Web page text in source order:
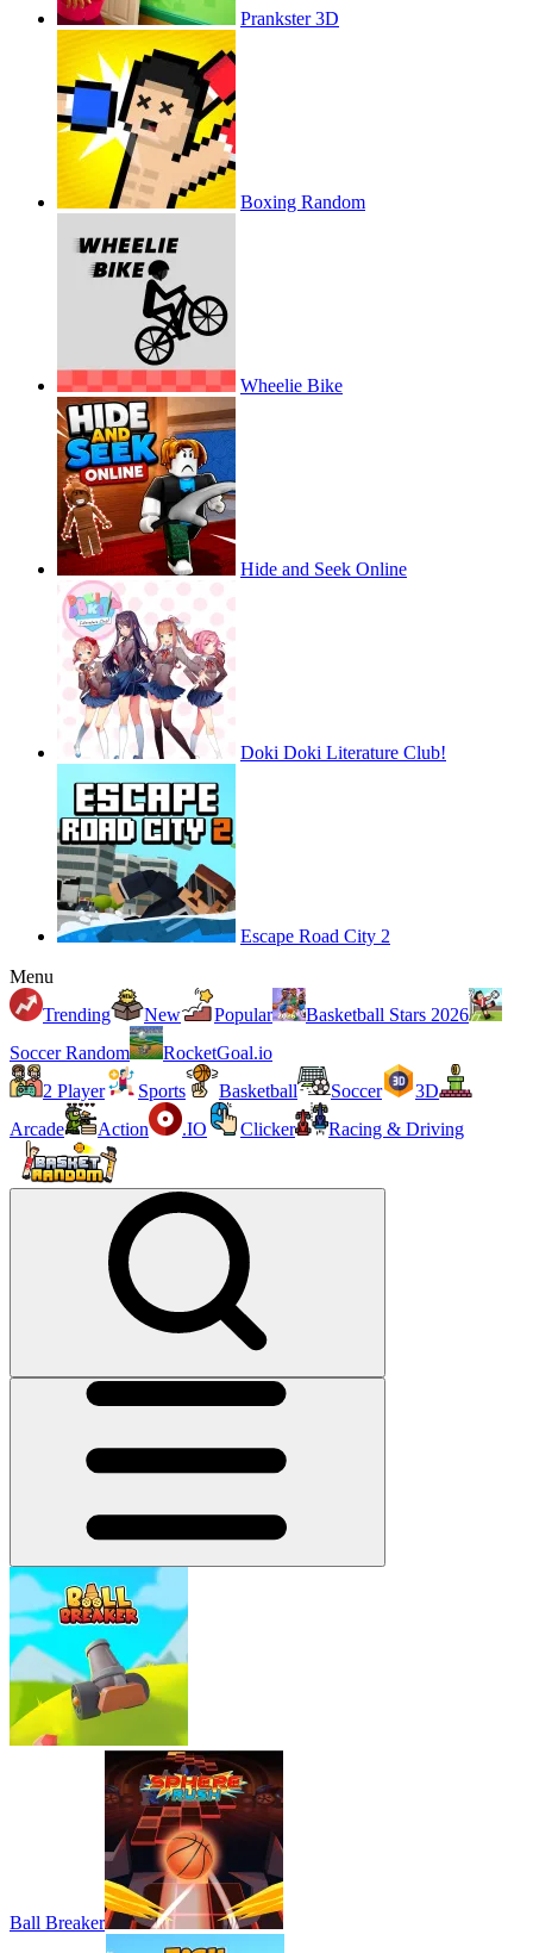
Prankster 3D
Boxing Random
Wheelie Bike
Hide and Seek Online
Doki Doki Literature Club!
Escape Road City 2
Menu
Trending
New Popular
Basketball Stars 2026
Soccer Random
RocketGoal.io
2 Player
Sports Basketball Soccer
3D
Arcade
Action .IO Clicker Racing & Driving
Ball Breaker